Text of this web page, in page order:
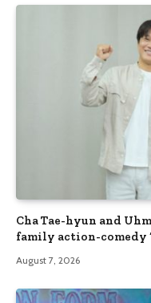
Cha Tae-hyun and
family action-comedy
August 7, 2026